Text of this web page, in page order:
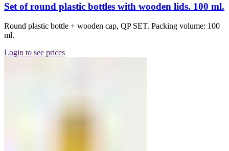
Set of round plastic bottles with wooden lids. 100 ml.
Round plastic bottle + wooden cap, QP SET. Packing volume: 100
ml.
Login to see prices